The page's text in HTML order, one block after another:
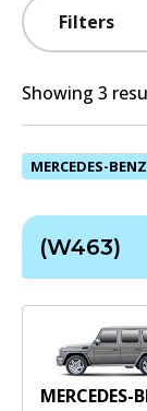
Filters
Showing 3
MERCEDES-BENZ
(W463)